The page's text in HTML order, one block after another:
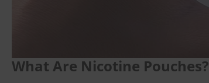
What Are Nicotine Pouches?